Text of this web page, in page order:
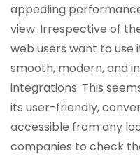
appealing
view. Irrespective of
web users want to use
smooth, modern, and
integrations. This
its user-friendly,
accessible from any
companies to check